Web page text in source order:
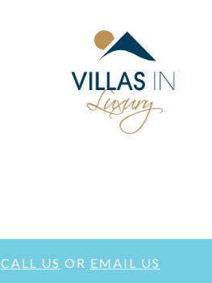
CALL US OR EMAIL US